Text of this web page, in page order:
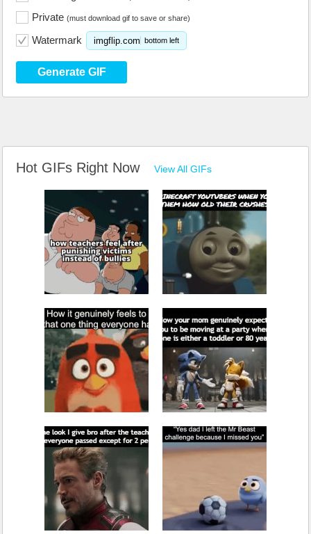
Private (must download gif to save or share)
Watermark imgflip.com bottom left
Generate GIF
Hot GIFs Right Now View All GIFs